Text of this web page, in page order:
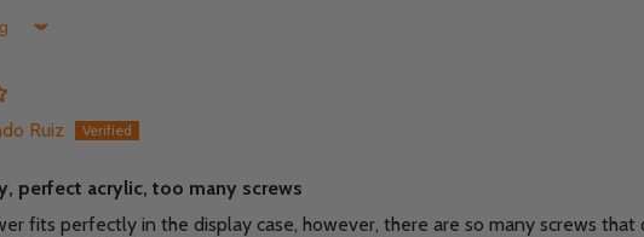
Ruiz
perfect acrylic, too many screws
fits perfectly in the display case, however, there are so many screws